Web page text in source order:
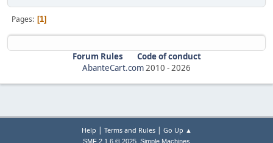
Pages 1
Forum Rules
Code of conduct
AbanteCart.com2010 -2026
Help | Terms and Rules| Go Up ▲
SMF 2.1.6 © 2025 Simple Machines